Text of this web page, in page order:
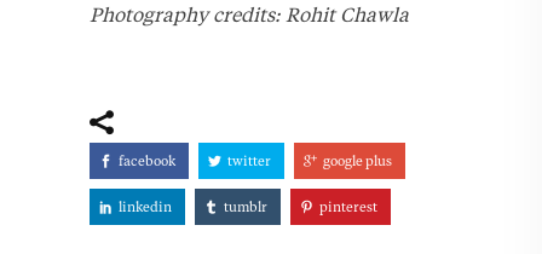
Photography credits: Rohit Chawla
facebook twitter google plus
linkedin tumblr pinterest